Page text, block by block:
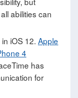
abilities can
iOS 12. Apple
4
has
for